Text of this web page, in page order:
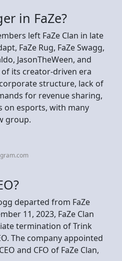
in FaZe?
left FaZe Clan in late
FaZe Rug, FaZe Swagg,
JasonTheWeen, and
its creator-driven era
structure, lack of
for revenue sharing,
on esports, with many
group.
departed from FaZe
11, 2023, FaZe Clan
termination of Trink
The company appointed
and CFO of FaZe Clan,